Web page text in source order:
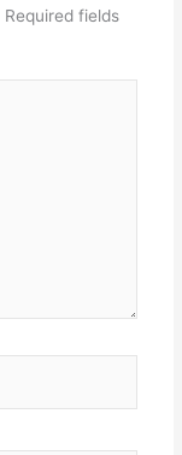
Required fields